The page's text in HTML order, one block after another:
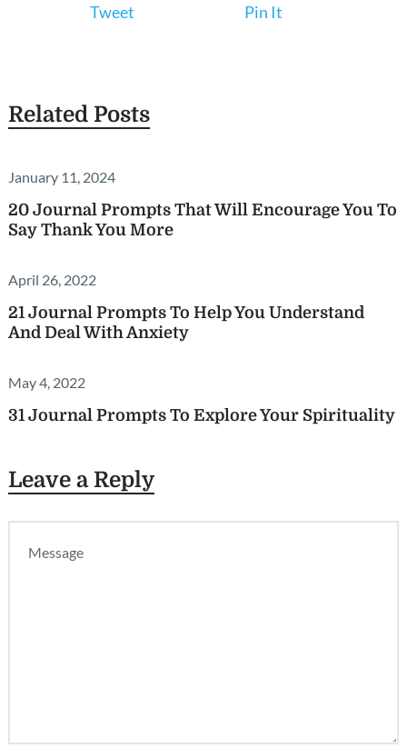
Tweet Pin It
Related Posts
January 11, 2024
20 Journal Prompts That Will Encourage You To
Say Thank You More
April 26, 2022
21 Journal Prompts To Help You Understand
And Deal With Anxiety
May 4, 2022
31 Journal Prompts To Explore Your Spirituality
Leave a Reply